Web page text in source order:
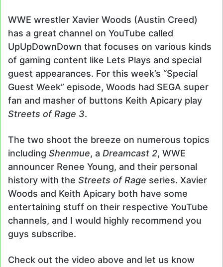
WWE wrestler Xavier Woods (Austin Creed)
has a great channel on YouTube called
UpUpDownDown that focuses on various kinds
of gaming content like Lets Plays and special
guest appearances. For this week’s “Special
Guest Week” episode, Woods had SEGA super
fan and masher of buttons Keith Apicary play
Streets of Rage 3.
The two shoot the breeze on numerous topics
including Shenmue, a Dreamcast 2, WWE
announcer Renee Young, and their personal
history with the Streets of Rage series. Xavier
Woods and Keith Apicary both have some
entertaining stuff on their respective YouTube
channels, and I would highly recommend you
guys subscribe.
Check out the video above and let us know